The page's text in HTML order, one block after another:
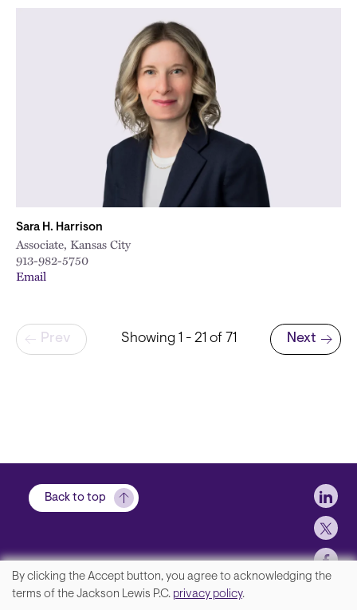
Sara H. Harrison
Associate, Kansas City
913-982-5750
Email
Pagination
Prev Showing 1 - 21 of 71
Next page
Next
Back to top
We
By clicking the Accept button, you agree to acknowledging the
terms of the Jackson Lewis P.C. privacy policy.